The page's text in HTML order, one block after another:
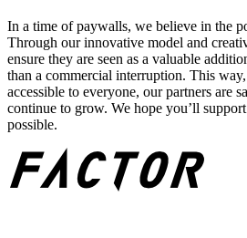
In a time of paywalls, we believe in the
Through our innovative model and
ensure they are seen as a valuable
than a commercial interruption. This
accessible to everyone, our partners are
continue to grow. We hope you’ll
possible.